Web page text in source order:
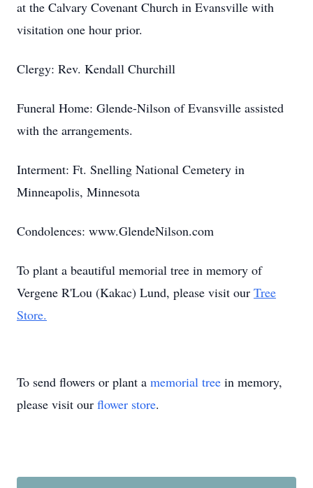
at the Calvary Covenant Church in Evansville with
visitation one hour prior.
Clergy: Rev. Kendall Churchill
Funeral Home: Glende-Nilson of Evansville assisted
with the arrangements.
Interment: Ft. Snelling National Cemetery in
Minneapolis, Minnesota
Condolences: www.GlendeNilson.com
To plant a beautiful memorial tree in memory of
Vergene R'Lou (Kakac) Lund, please visit our Tree
Store.
To send flowers or plant a memorial tree in memory,
please visit our flower store.